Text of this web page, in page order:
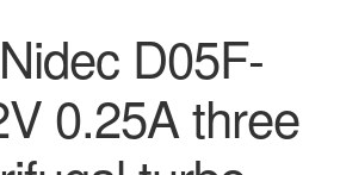
D05F-
0.25A three